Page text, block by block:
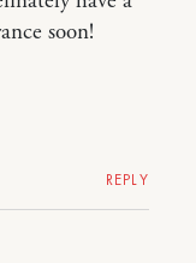
soon!
REPLY